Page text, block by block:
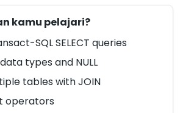
and modifying data in
or Azure SQL Database. The
use a sample database that can
in Azure SQL Database, so you get
with Transact-SQL without
a database server.
kamu pelajari?
SQL SELECT queries
types and NULL
tables with JOIN
operators